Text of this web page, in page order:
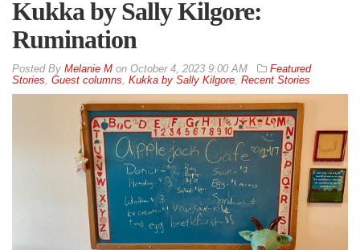
Kukka by Sally Kilgore:
Rumination
By Melanie M on October 4, 2023 9:00 AM
Featured
Stories, Guest columns, Kukka by Sally Kilgore, Recent Stories